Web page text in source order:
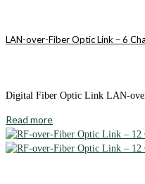
LAN-over-Fiber Optic Link – 6
Digital Fiber Optic Link LAN-
Read more